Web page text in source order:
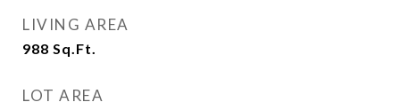
LIVING AREA
988 Sq.Ft.
LOT AREA